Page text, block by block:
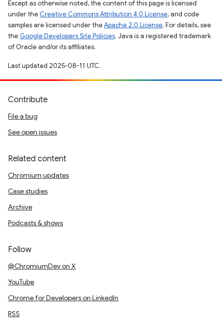
Except as otherwise noted, the content of this page is licensed
under the Creative Commons Attribution 4.0 License, and code
samples are licensed under theApache 2.0 License. For details, see
the Google Developers Site Policies. Java is a registered trademark
of Oracle and/or its affiliates.
Last updated 2025-08-11 UTC.
Contribute
File a bug
See open issues
Related content
Chromium updates
Case studies
Archive
Podcasts & shows
Follow
@ChromiumDev on X
YouTube
Chrome for Developers on LinkedIn
RSS